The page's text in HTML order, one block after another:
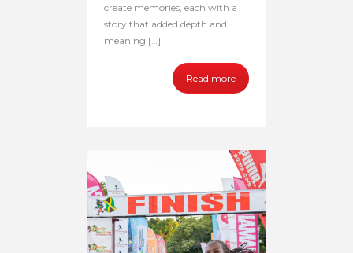
create memories, each with a
story that added depth and
meaning […]
Read more